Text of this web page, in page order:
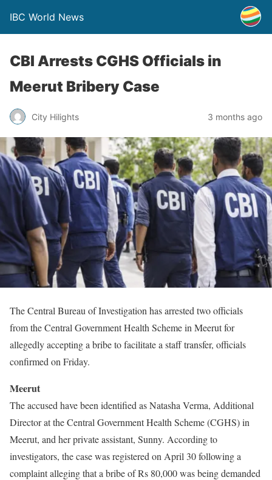
IBC World News
CBI Arrests CGHS Officials in
Meerut Bribery Case
City Hilights 3 months ago
The Central Bureau of Investigation has arrested two officials
from the Central Government Health Scheme in Meerut for
allegedly accepting a bribe to facilitate a staff transfer, officials
confirmed on Friday.
Meerut
The accused have been identified as Natasha Verma, Additional
Director at the Central Government Health Scheme (CGHS) in
Meerut, and her private assistant, Sunny. According to
investigators, the case was registered on April 30 following a
complaint alleging that a bribe of Rs 80,000 was being demanded